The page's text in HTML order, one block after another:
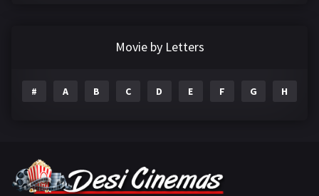
Gujarati
Movie by Letters
# A B C D E F G H